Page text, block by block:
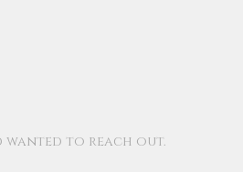
wanted to reach out.